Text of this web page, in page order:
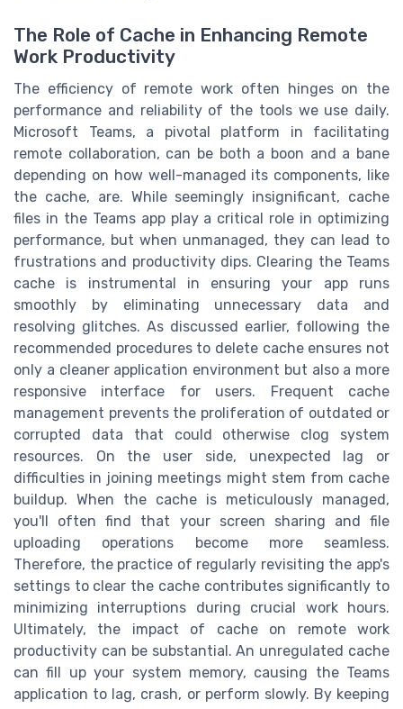
The Role of Cache in Enhancing Remote
Work Productivity
The efficiency of remote work often hinges on the
performance and reliability of the tools we use daily.
Microsoft Teams, a pivotal platform in facilitating
remote collaboration, can be both a boon and a bane
depending on how well-managed its components, like
the cache, are. While seemingly insignificant, cache
files in the Teams app play a critical role in optimizing
performance, but when unmanaged, they can lead to
frustrations and productivity dips. Clearing the Teams
cache is instrumental in ensuring your app runs
smoothly by eliminating unnecessary data and
resolving glitches. As discussed earlier, following the
recommended procedures to delete cache ensures not
only a cleaner application environment but also a more
responsive interface for users. Frequent cache
management prevents the proliferation of outdated or
corrupted data that could otherwise clog system
resources. On the user side, unexpected lag or
difficulties in joining meetings might stem from cache
buildup. When the cache is meticulously managed,
you'll often find that your screen sharing and file
uploading operations become more seamless.
Therefore, the practice of regularly revisiting the app's
settings to clear the cache contributes significantly to
minimizing interruptions during crucial work hours.
Ultimately, the impact of cache on remote work
productivity can be substantial. An unregulated cache
can fill up your system memory, causing the Teams
application to lag, crash, or perform slowly. By keeping